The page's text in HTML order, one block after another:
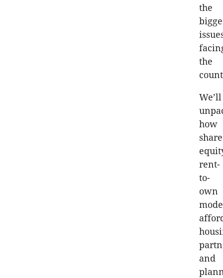
the
the
We’ll
how
rent-
to-
own
and